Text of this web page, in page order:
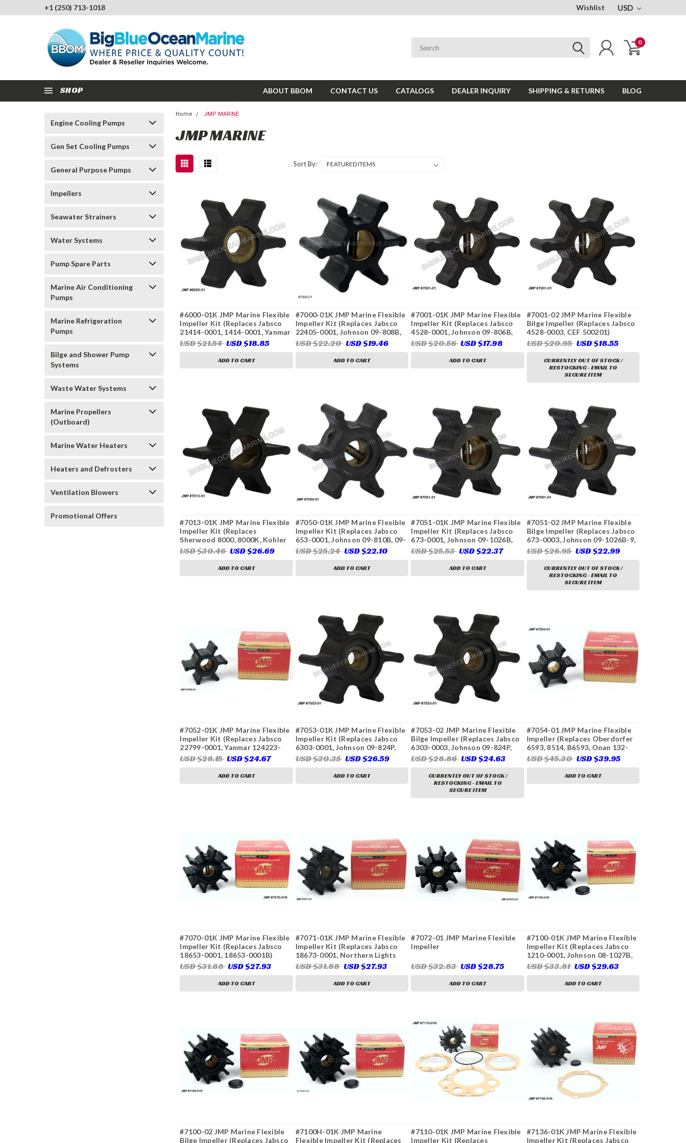
+1 (250) 713-1018 Wishlist USD
0
SHOP ABOUT BBOM CONTACT US CATALOGS DEALER INQUIRY SHIPPING & RETURNS BLOG
Engine Cooling Pumps
Gen Set Cooling Pumps
General Purpose Pumps
Impellers
Seawater Strainers
Water Systems
Pump Spare Parts
Marine Air Conditioning
Pumps
Marine Refrigeration
Pumps
Bilge and Shower Pump
Systems
Waste Water Systems
Marine Propellers
(Outboard)
Marine Water Heaters
Heaters and Defrosters
Ventilation Blowers
Promotional Offers
Home JMP MARINE
JMP MARINE
Sort By:
#6000-01K JMP Marine Flexible
Impeller Kit (Replaces Jabsco
21414-0001, 1414-0001, Yanmar
128170-42070)
USD $21.54 USD $18.85
ADD TO CART
#7000-01K JMP Marine Flexible
Impeller Kit (Replaces Jabsco
22405-0001, Johnson 09-808B,
Onan 132-0310, 132-0311, Volvo
Penta 875583, 3586496,
21951342, Westerbeke 32620,
46622, Sierra 23-2001, 23-3306)
USD $22.20 USD $19.46
ADD TO CART
#7001-01K JMP Marine Flexible
Impeller Kit (Replaces Jabsco
4528-0001, Johnson 09-806B,
Perkins 24880272, Onan 132-
0859, Sherwood 9979, Volvo
Penta 803729, 833550, 875807,
876554-7, 3586494, Yanmar
USD $20.56 USD $17.98
ADD TO CART
#7001-02 JMP Marine Flexible
Bilge Impeller (Replaces Jabsco
4528-0003, CEF 500201)
USD $20.95 USD $18.55
CURRENTLY OUT OF STOCK /
RESTOCKING - EMAIL TO
SECURE ITEM
#7013-01K JMP Marine Flexible
Impeller Kit (Replaces
Sherwood 8000, 8000K, Kohler
359978, Cummins Onan 132-
0415, 132-0407, 541-1524,
Sierra 23-2004, 23-3314)
USD $30.46 USD $26.69
ADD TO CART
#7050-01K JMP Marine Flexible
Impeller Kit (Replaces Jabsco
653-0001, Johnson 09-810B, 09-
810B-1, Sierra 23-3307,
Westerbeke 34440, 034440,
Yanmar 128990-42200, 128397-
42200)
USD $25.24 USD $22.10
ADD TO CART
#7051-01K JMP Marine Flexible
Impeller Kit (Replaces Jabsco
673-0001, Johnson 09-1026B,
CEF 500116, Perkins 24880194,
Volvo Penta 804696, 897055,
875808, 3586497, 3593659,
22222936)
USD $25.53 USD $22.37
ADD TO CART
#7051-02 JMP Marine Flexible
Bilge Impeller (Replaces Jabsco
673-0003, Johnson 09-1026B-9,
CEF 500216)
USD $26.95 USD $22.99
CURRENTLY OUT OF STOCK /
RESTOCKING - EMAIL TO
SECURE ITEM
#7052-01K JMP Marine Flexible
Impeller Kit (Replaces Jabsco
22799-0001, Yanmar 124223-
42091, 124223-42092, 128296-
42070, Kohler 250872, 229955,
Sierra 18-8950, 23-2003, 23-
3304)
USD $28.15 USD $24.67
ADD TO CART
#7053-01K JMP Marine Flexible
Impeller Kit (Replaces Jabsco
6303-0001, Johnson 09-824P,
CEF 500210, Oberdorfer 6617,
Yanmar 14242-050)
USD $30.35 USD $26.59
ADD TO CART
#7053-02 JMP Marine Flexible
Bilge Impeller (Replaces Jabsco
6303-0003, Johnson 09-824P,
Ancor J050011, CEF 500145)
USD $28.86 USD $24.63
CURRENTLY OUT OF STOCK /
RESTOCKING - EMAIL TO
SECURE ITEM
#7054-01 JMP Marine Flexible
Impeller (Replaces Oberdorfer
6593, 8514, B6593, Onan 132-
0316)
USD $45.30 USD $39.95
ADD TO CART
#7070-01K JMP Marine Flexible
Impeller Kit (Replaces Jabsco
18653-0001, 18653-0001B)
USD $31.88 USD $27.93
ADD TO CART
#7071-01K JMP Marine Flexible
Impeller Kit (Replaces Jabsco
18673-0001, Northern Lights
25-12009, Sierra 23-2005, 23-
3315)
USD $31.88 USD $27.93
ADD TO CART
#7072-01 JMP Marine Flexible
Impeller
USD $32.83 USD $28.75
ADD TO CART
#7100-01K JMP Marine Flexible
Impeller Kit (Replaces Jabsco
1210-0001, Johnson 08-1027B,
09-1027B, Onan 132-0162,
Perkins 460038, 24880190,
Volvo Penta 825940, 860203,
875811, 3858256, 3856039,
USD $33.81 USD $29.63
ADD TO CART
#7100-02 JMP Marine Flexible
Bilge Impeller (Replaces Jabsco
#7100H-01K JMP Marine
Flexible Impeller Kit (Replaces
#7110-01K JMP Marine Flexible
Impeller Kit (Replaces
#7136-01K JMP Marine Flexible
Impeller Kit (Replaces Jabsco